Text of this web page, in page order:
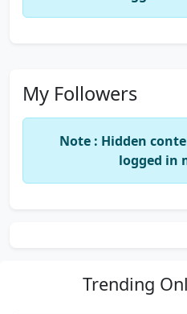
My Followers
Note : Hidden
logged in
Trending